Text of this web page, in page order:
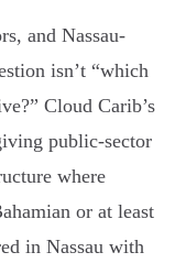
and Nassau-
isn’t “which
Cloud Carib’s
public-sector
where
or at least
in Nassau with